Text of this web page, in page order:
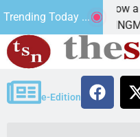
Trending Today ...
How a
KINGMAN,
e-Edition